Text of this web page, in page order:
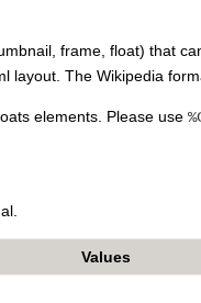
frame, float) that
layout. The Wikipedia
elements. Please use
Values